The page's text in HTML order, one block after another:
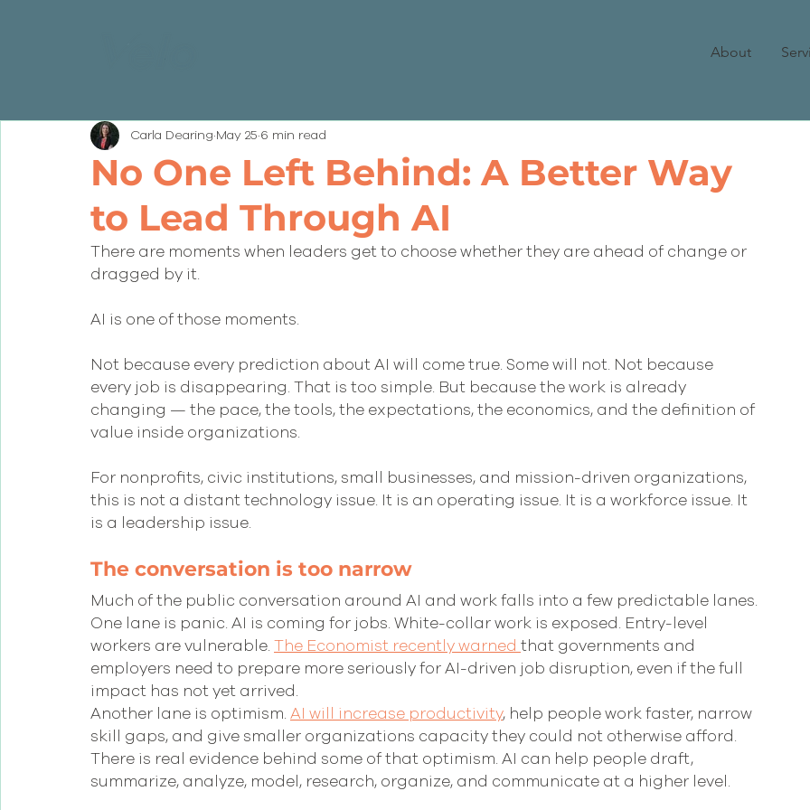
About
No One Left Behind: A Better Way
to Lead Through AI
Carla Dearing May 25 6 min read
There are moments when leaders get to choose whether they are ahead of change or
dragged by it.
AI is one of those moments.
Not because every prediction about AI will come true. Some will not. Not because
every job is disappearing. That is too simple. But because the work is already
changing — the pace, the tools, the expectations, the economics, and the definition of
value inside organizations.
For nonprofits, civic institutions, small businesses, and mission-driven organizations,
this is not a distant technology issue. It is an operating issue. It is a workforce issue. It
is a leadership issue.
The conversation is too narrow
Much of the public conversation around AI and work falls into a few predictable lanes.
One lane is panic. AI is coming for jobs. White-collar work is exposed. Entry-level
workers are vulnerable. The Economist recently warned that governments and
employers need to prepare more seriously for AI-driven job disruption, even if the full
impact has not yet arrived.
Another lane is optimism. AI will increase productivity, help people work faster, narrow
skill gaps, and give smaller organizations capacity they could not otherwise afford.
There is real evidence behind some of that optimism. AI can help people draft,
summarize, analyze, model, research, organize, and communicate at a higher level.